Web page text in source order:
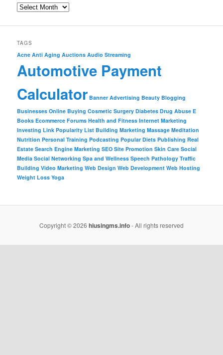
TAGS
Acne Anti Aging Auctions Audio Streaming
Automotive Payment
Calculator Banner Advertising Beauty Blogging
Businesses Online Buying Cosmetic Surgery Diabetes Drug Abuse E
Books Ecommerce Forums Health and Fitness Internet Marketing
Investing Link Popularity List Building Marketing Massage Meditation
Nutrition Personal Training Podcasting Popular Diets Publishing Real
Estate Search Engine Marketing SEO Site Promotion Skin Care Social
Media Social Networking Spa and Wellness Speech Pathology Traffic
Building Video Marketing Web Design Web Development Web Hosting
Weight Loss Yoga
Copyright © 2026 hiusingms.info- All rights reserved